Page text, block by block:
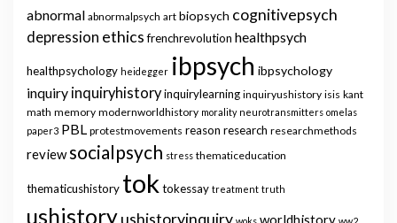
abnormal abnormalpsych art biopsych cognitivepsych
depression ethics frenchrevolution healthpsych
healthpsychology heidegger ibpsych ibpsychology
inquiry inquiryhistoryinquirylearning inquiryushistory isis kant
math memory modernworldhistory morality neurotransmitters omelas
paper3 PBL protestmovements reason research researchmethods
reviewsocialpsych stress thematiceducation
thematicushistory tok tokessay treatment truth
ushistoryushistoryinquiry worldhistory